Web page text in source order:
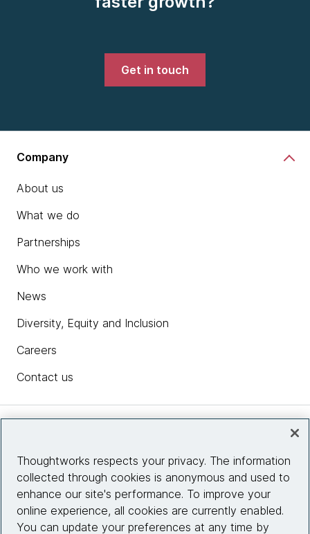
Get in touch
Company
About us
What we do
Partnerships
Who we work with
News
Diversity, Equity and Inclusion
Careers
Contact us
Site info
Connect with us
Thoughtworks respects your privacy. The information
collected through cookies is anonymous and used to
enhance our site's performance. To improve your
online experience, all cookies are currently enabled.
You can update your preferences at any time by